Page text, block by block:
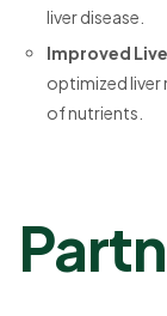
liver disease.
Improved
optimized
of nutrients.